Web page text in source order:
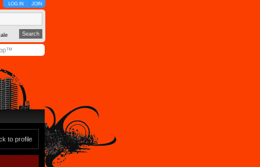
LOG IN JOIN
to profile